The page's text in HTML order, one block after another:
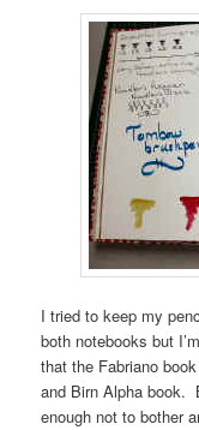
I tried to keep my
both notebooks but
that the Fabriano
and Birn Alpha book.
enough not to bother